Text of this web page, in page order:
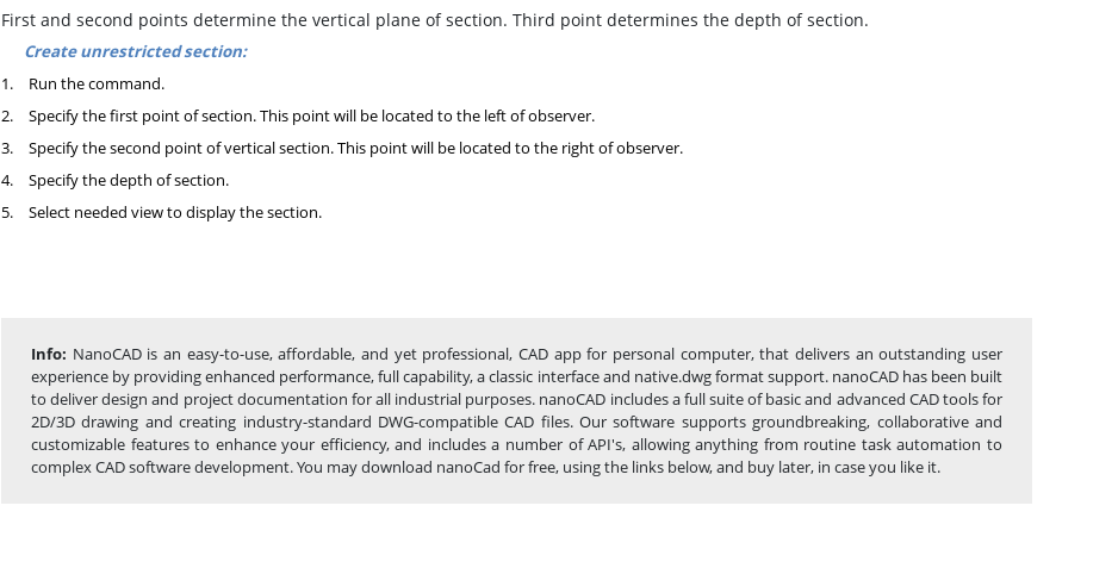
First and second points determine the vertical plane of section. Third point determines the depth of section.
Create unrestricted section:
1.
Run the command.
2.
Specify the first point of section. This point will be located to the left of observer.
3.
Specify the second point of vertical section. This point will be located to the right of observer.
4.
Specify the depth of section.
5.
Select needed view to display the section.
Info: NanoCAD is an easy-to-use, affordable, and yet professional, CAD app for personal computer, that delivers an outstanding user
experience by providing enhanced performance, full capability, a classic interface and native.dwg format support. nanoCAD has been built
to deliver design and project documentation for all industrial purposes. nanoCAD includes a full suite of basic and advanced CAD tools for
2D/3D drawing and creating industry-standard DWG-compatible CAD files. Our software supports groundbreaking, collaborative and
customizable features to enhance your efficiency, and includes a number of API's, allowing anything from routine task automation to
complex CAD software development. You may download nanoCad for free, using the links below, and buy later, in case you like it.